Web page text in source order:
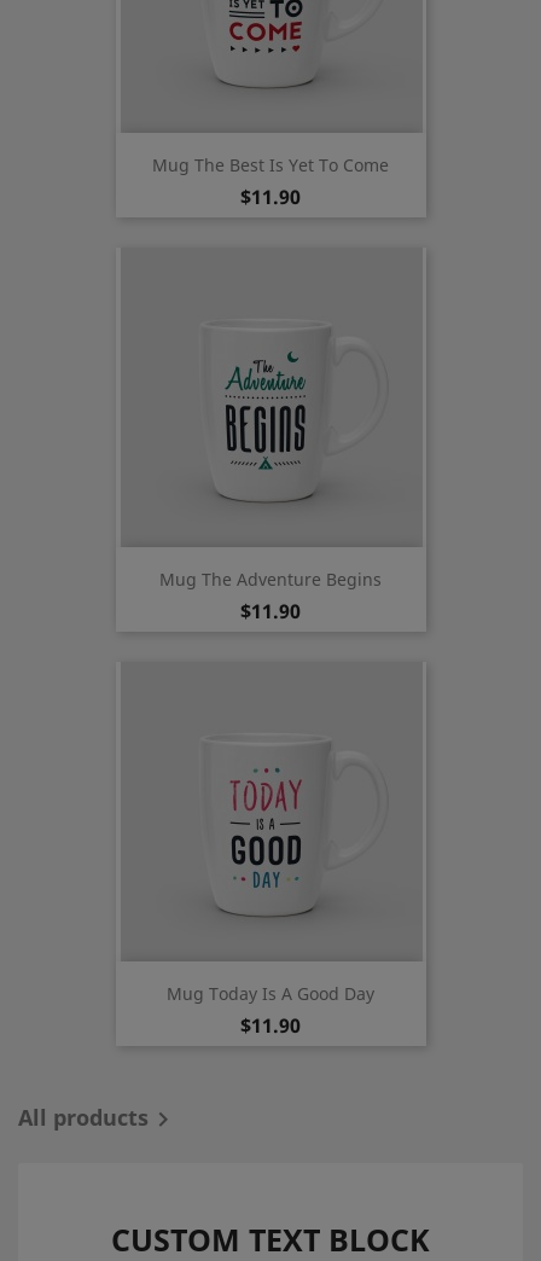
Mug The Best Is Yet To Come
Price
$11.90
Mug The Adventure Begins
Price
$11.90
Mug Today Is A Good Day
Price
$11.90
All products 
CUSTOM TEXT BLOCK